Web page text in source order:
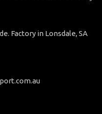
Factory in Lonsdale, SA